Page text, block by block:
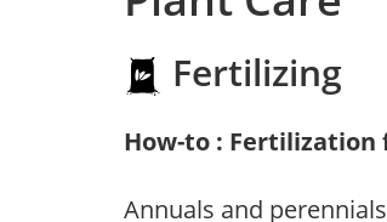
Fertilizing
How-to : Fertilization
Annuals and